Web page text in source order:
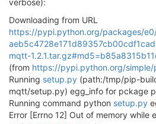
verbose):
Downloading from URL
https://pypi.python.org/packages/
mqtt-
(from https://pypi.python.org/
Running setup.py (path:/tmp/pip-
mqtt/setup.py) egg_info for pckage
Running command python setup.py
Error [Errno 12] Out of memory while